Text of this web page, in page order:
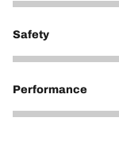
1
Safety
1
Performance
1